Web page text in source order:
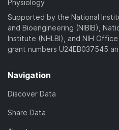
Physiology
Supported by the National
and Bioengineering (NIBIB),
Institute (NHLBI), and NIH
grant numbers U24EB037545
Navigation
Discover Data
Share Data